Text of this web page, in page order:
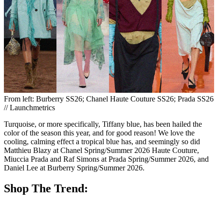
From left: Burberry SS26; Chanel Haute Couture SS26; Prada SS26
// Launchmetrics
Turquoise, or more specifically, Tiffany blue, has been hailed the
color of the season this year, and for good reason! We love the
cooling, calming effect a tropical blue has, and seemingly so did
Matthieu Blazy at Chanel Spring/Summer 2026 Haute Couture,
Miuccia Prada and Raf Simons at Prada Spring/Summer 2026, and
Daniel Lee at Burberry Spring/Summer 2026.
Shop The Trend: